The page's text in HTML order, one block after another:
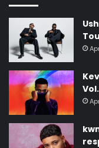
Vol.